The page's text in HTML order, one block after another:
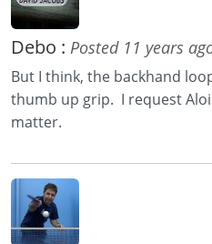
Debo : Posted 11 years
But I think, the backhand
thumb up grip. I request
matter.